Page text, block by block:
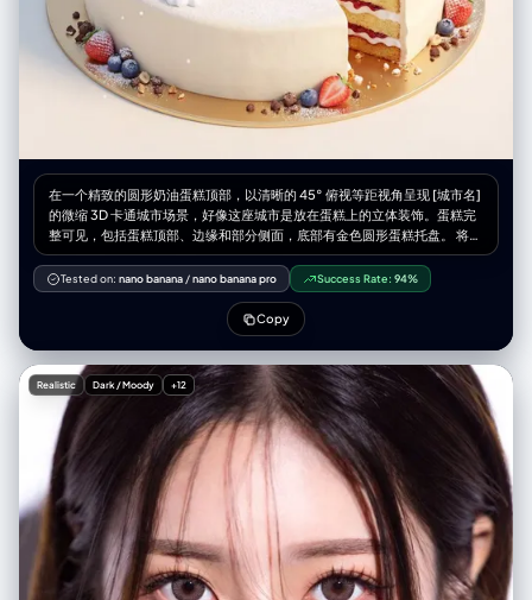
在一个精致的圆形奶油蛋糕顶部，以清晰的 45° 俯视等距视角呈现 [城市名]
的微缩 3D 卡通城市场景，好像这座城市是放在蛋糕上的立体装饰。蛋糕完
整可见，包括蛋糕顶部、边缘和部分侧面，底部有金色圆形蛋糕托盘。 将
[核心地标名] 放在画面正中央，体量明显大于其他建筑，成为整个画面的视
觉焦点，其余城市地标围绕它环形排布，高度略低，形成从中心向外的层级
感。 必须包含 [城市其他代表建筑列表，写 3–5 个即可]，以可爱但细节清
晰易辨认的微缩风格绘制。蛋糕表面作为城市地面，周围点缀水果（草莓、
蓝莓、橙片等）、巧克力碎和坚果碎。可以在蛋糕一侧切掉一块，露出内部
分层结构，强化“好吃感”。 整个场景处于 [天气类型，例如：飘雪的冬日、
雨夜、炎热晴天、海边微风天气]。天空和光线清晰表现这种天气，同时让
天气以甜品的形式作用在蛋糕上： [天气效果 1：例如“雪像糖霜覆盖在屋顶
和蛋糕表面”] [天气效果 2：例如“雨像糖浆和糖珠，形成光亮流动的质感”]
[天气效果 3：例如“阳光让奶油微微融化并产生柔和高光”] 使用柔和而精致
的纹理、逼真的 PBR 材质，以及柔和、真实的光影效果，3D isometric，
细节丰富。 在画面顶部中央，用大号加粗英文标题 “[CityName]”，其下方
放置一个清晰的天气图标，再下面是日期（小号文字）和气温（中号文
字）。所有文字须居中排列，间距统一，可以轻微与中央地标顶部产生叠加
但不遮挡主要轮廓。整体构图干净、极简，背景为柔和纯色或轻微渐变。方
图 1080x1080，高分辨率，超细节，soft lighting, global illumination,
cinematic.
Tested on: nano banana /nano banana pro Success Rate: 94%
Copy
Realistic Dark / Moody +12